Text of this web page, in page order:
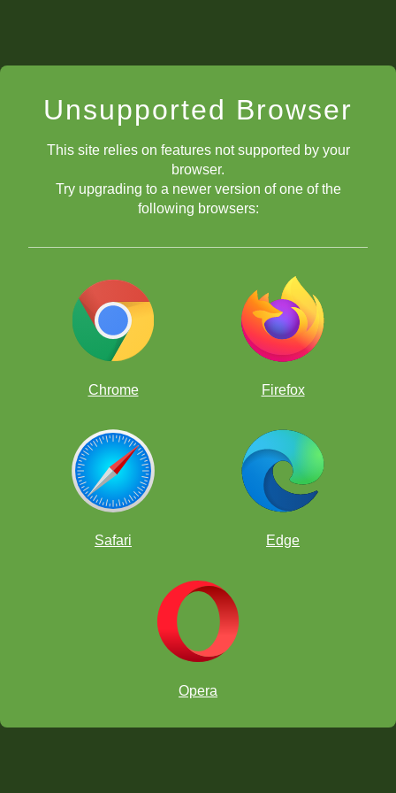
Unsupported Browser
This site relies on features not supported by your
browser.
Try upgrading to a newer version of one of the
following browsers:
Chrome Firefox
Safari Edge
Opera